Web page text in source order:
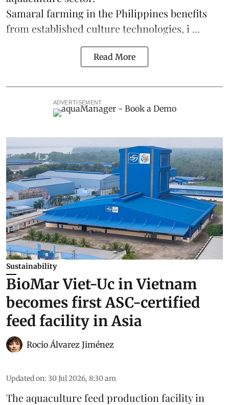
Samaral farming in the Philippines benefits
from established culture technologies, i ...
Read More
ADVERTISEMENT
Sustainability
BioMar Viet-Uc in Vietnam
becomes first ASC-certified
feed facility in Asia
Rocio Álvarez Jiménez
Updated on: 30 Jul 2026, 8:30 am
The aquaculture feed production facility in